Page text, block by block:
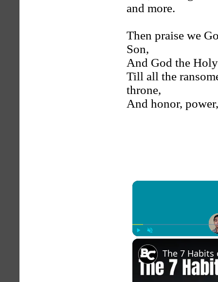
and more.
Then praise we
Son,
And God the
Till all the
throne,
And honor,